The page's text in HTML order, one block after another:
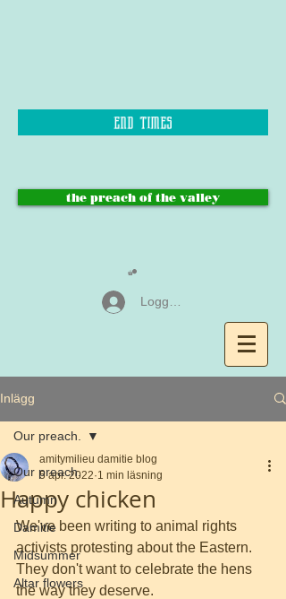
end times
the preach of the valley
Logga in
Inlägg
Our preach.
Autumn
Damitie
Midsummer
Altar flowers
Our preach.
Happy chicken
amitymilieu damitie blog
5 apr. 2022 1 min läsning
We've been writing to animal rights
activists protesting about the Eastern.
They don't want to celebrate the hens
the way they deserve.